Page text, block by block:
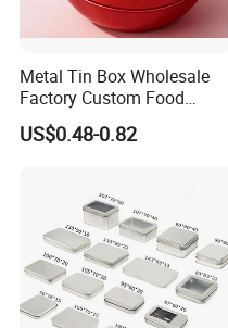
Metal Tin Box Wholesale
Factory Custom Food
Printed Tin Box
US$0.48-0.82